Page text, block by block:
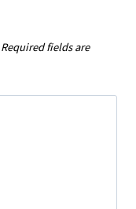
Required fields are